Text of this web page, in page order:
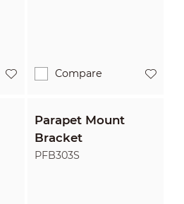
Compare
Parapet Mount
Bracket
PFB303S